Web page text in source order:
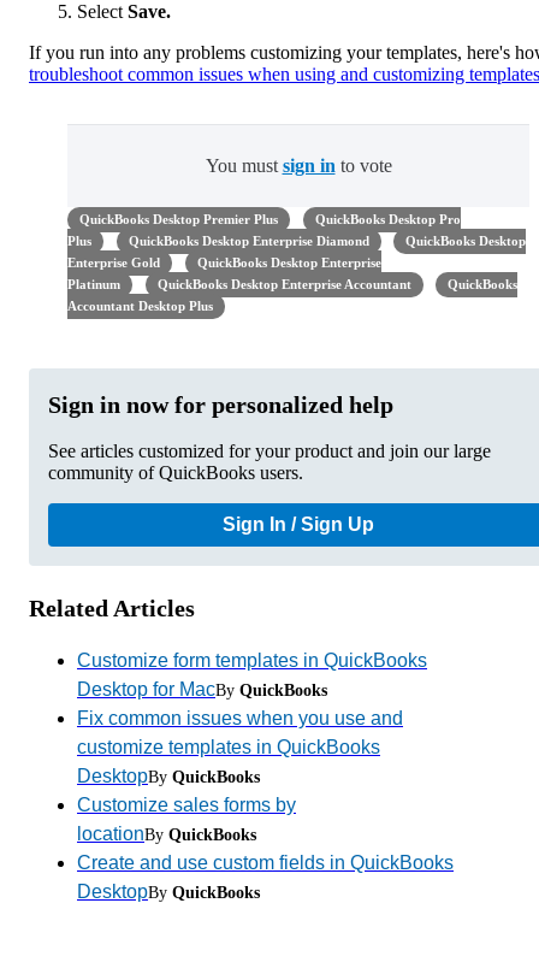
Select Save.
If you run into any problems customizing your templates, here's
troubleshoot common issues when using and customizing templates
You must sign in to vote
QuickBooks Desktop Premier Plus
QuickBooks Desktop Pro
Plus
QuickBooks Desktop Enterprise Diamond
QuickBooks Desktop
Enterprise Gold
QuickBooks Desktop Enterprise
Platinum
QuickBooks Desktop Enterprise Accountant
QuickBooks
Accountant Desktop Plus
Sign in now for personalized help
See articles customized for your product and join our large
community of QuickBooks users.
Sign In / Sign Up
Related Articles
Customize form templates in QuickBooks
Desktop for MacBy QuickBooks
Fix common issues when you use and
customize templates in QuickBooks
DesktopBy QuickBooks
Customize sales forms by
locationBy QuickBooks
Create and use custom fields in QuickBooks
DesktopBy QuickBooks